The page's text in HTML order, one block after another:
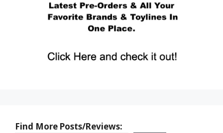
Find More Posts/Reviews: